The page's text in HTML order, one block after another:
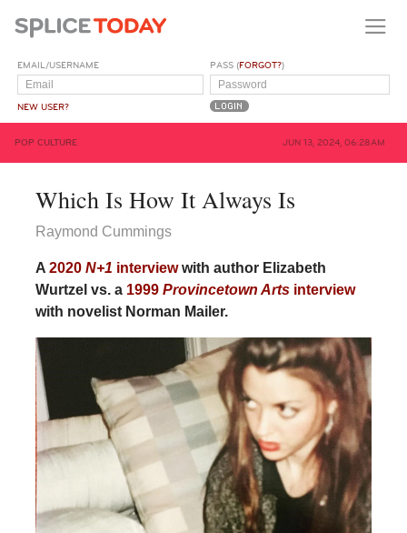
EMAIL/USERNAME
NEW USER?
PASS (FORGOT?)
POP CULTURE JUN 13, 2024, 06:28AM
Which Is How It Always Is
Raymond Cummings
A 2020 N+1 interviewwith author Elizabeth
Wurtzel vs. a 1999 Provincetown Arts interview
with novelist Norman Mailer.